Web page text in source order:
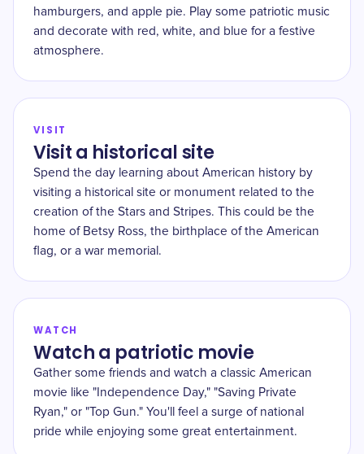
hamburgers, and apple pie. Play some patriotic music
and decorate with red, white, and blue for a festive
atmosphere.
VISIT
Visit a historical site
Spend the day learning about American history by
visiting a historical site or monument related to the
creation of the Stars and Stripes. This could be the
home of Betsy Ross, the birthplace of the American
flag, or a war memorial.
WATCH
Watch a patriotic movie
Gather some friends and watch a classic American
movie like "Independence Day," "Saving Private
Ryan," or "Top Gun." You'll feel a surge of national
pride while enjoying some great entertainment.